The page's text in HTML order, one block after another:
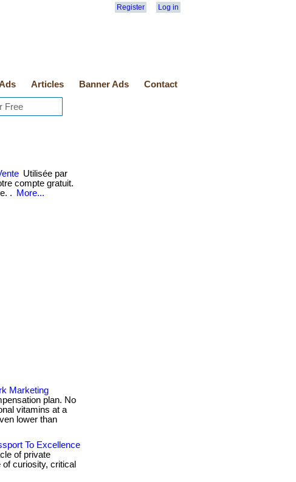
Register Log in
Articles Banner Ads Contact
Utilisée par
compte gratuit.
.
More...
Marketing
plan. No
vitamins at a
lower than
To Excellence
of private
curiosity, critical